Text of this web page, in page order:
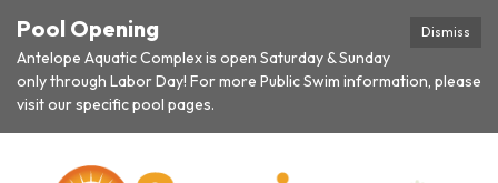
Dismiss
Pool Opening
Antelope Aquatic Complex is open Saturday & Sunday
only through Labor Day! For more Public Swim information, please
visit our specific pool pages.